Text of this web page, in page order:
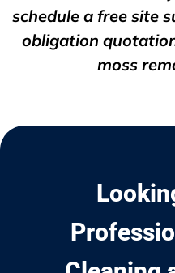
schedule a free site
obligation
moss